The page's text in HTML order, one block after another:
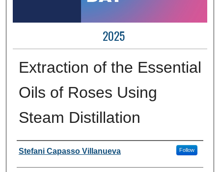
2025
Extraction of the Essential
Oils of Roses Using
Steam Distillation
Author Information
Stefani Capasso Villanueva Follow